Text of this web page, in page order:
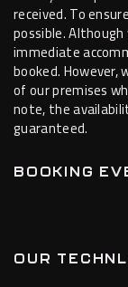
received. To
possible.
immediate
booked.
of our premises
note, the
guaranteed.
BOOKING
OUR